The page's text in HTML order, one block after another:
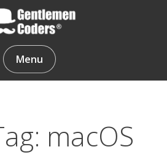
Gentlemen Coders
Menu
macOS